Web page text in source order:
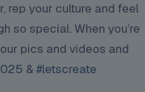
rep your culture and feel
so special. When you’re
pics and videos and
&#letscreate